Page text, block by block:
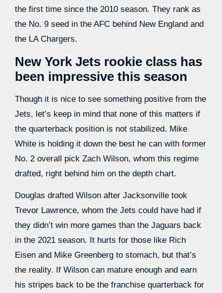
the first time since the 2010 season. They rank as
the No. 9 seed in the AFC behind New England and
the LA Chargers.
New York Jets rookie class has
been impressive this season
Though it is nice to see something positive from the
Jets, let’s keep in mind that none of this matters if
the quarterback position is not stabilized. Mike
White is holding it down the best he can with former
No. 2 overall pick Zach Wilson, whom this regime
drafted, right behind him on the depth chart.
Douglas drafted Wilson after Jacksonville took
Trevor Lawrence, whom the Jets could have had if
they didn’t win more games than the Jaguars back
in the 2021 season. It hurts for those like Rich
Eisen and Mike Greenberg to stomach, but that’s
the reality. If Wilson can mature enough and earn
his stripes back to be the franchise quarterback for